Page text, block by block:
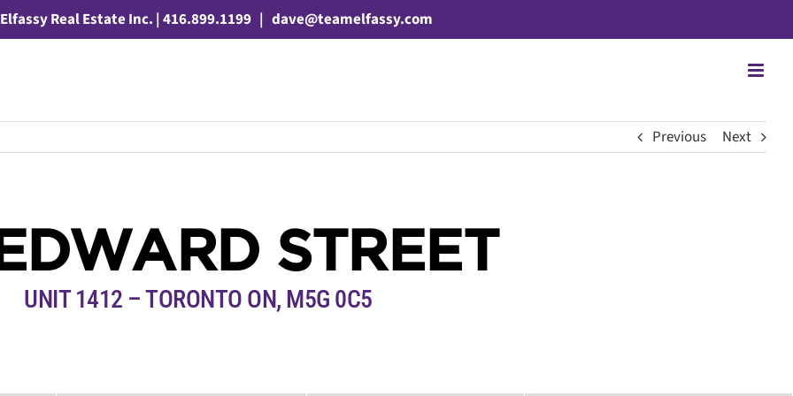
Real Estate Inc. | 416.899.1199 | dave@teamelfassy.com
Previous Next
STREET
UNIT 1412 – TORONTO ON, M5G 0C5